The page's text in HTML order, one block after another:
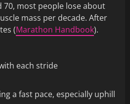
70, most people lose about
mass per decade. After
(Marathon Handbook).
each stride
a fast pace, especially uphill